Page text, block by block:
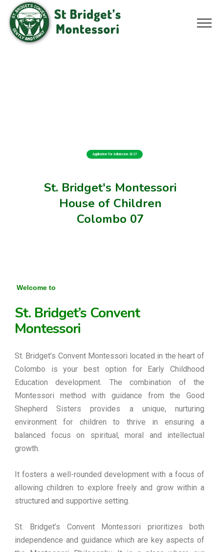
St. Bridget's Montessori
House of Children
Colombo 07
Application for Admission 2027
Welcome to
St. Bridget’s Convent
Montessori
St. Bridget’s Convent Montessori located in the heart of
Colombo is your best option for Early Childhood
Education development. The combination of the
Montessori method with guidance from the Good
Shepherd Sisters provides a unique, nurturing
environment for children to thrive in ensuring a
balanced focus on spiritual, moral and intellectual
growth.
It fosters a well-rounded development with a focus of
allowing children to explore freely and grow within a
structured and supportive setting.
St. Bridget’s Convent Montessori prioritizes both
independence and guidance which are key aspects of